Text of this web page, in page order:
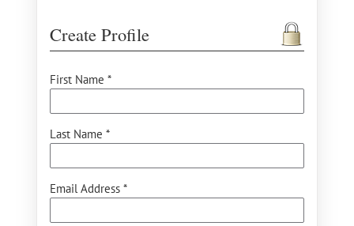
Create Profile
First Name *
Last Name *
Email Address *